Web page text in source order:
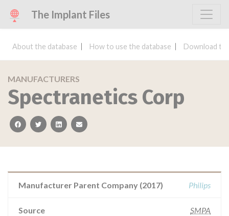
The Implant Files
About the database How to use the database Download
MANUFACTURERS
Spectranetics Corp
facebooktwitterlinkedinemail
Manufacturer Parent Company (2017) Philips
Source SMPA